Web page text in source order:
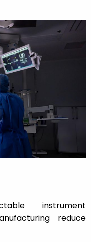
instrument
reduce